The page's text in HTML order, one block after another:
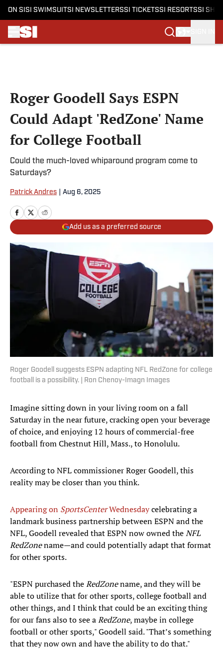
ON SI SI SWIMSUITSI NEWSLETTERSSI TICKETSSI RESORTSSI
Roger Goodell Says ESPN
Could Adapt 'RedZone' Name
for College Football
Could the much-loved whiparound program come to
Saturdays?
Patrick Andres Aug 6, 2025
Add us as a preferred source
Roger Goodell suggests ESPN adapting NFL RedZone for college
football is a possibility. | Ron Chenoy-Imagn Images
Imagine sitting down in your living room on a fall
Saturday in the near future, cracking open your beverage
of choice, and enjoying 12 hours of commercial-free
football from Chestnut Hill, Mass., to Honolulu.
According to NFL commissioner Roger Goodell, this
reality may be closer than you think.
Appearing on SportsCenterWednesdaycelebrating a
landmark business partnership between ESPN and the
NFL, Goodell revealed that ESPN now owned theNFL
RedZonename—and could potentially adapt that format
for other sports.
"ESPN purchased theRedZonename, and they will be
able to utilize that for other sports, college football and
other things, and I think that could be an exciting thing
for our fans also to see aRedZone, maybe in college
football or other sports," Goodell said. "That’s something
that they now own and have the ability to do that."